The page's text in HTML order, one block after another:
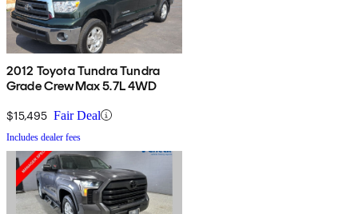
2012 Toyota Tundra Tundra
Grade CrewMax 5.7L 4WD
$15,495 Fair Deal
Includes dealer fees